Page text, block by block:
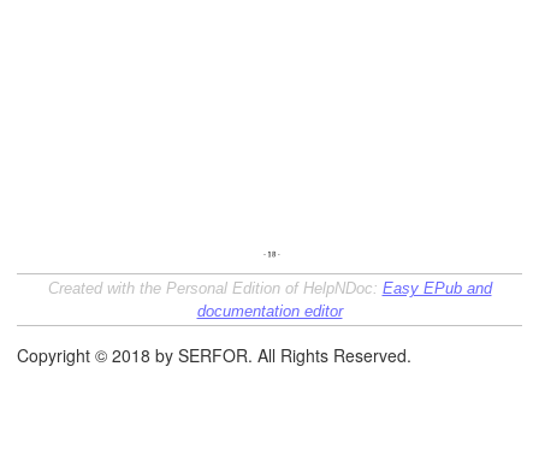
Created with the Personal Edition of HelpNDoc: Easy EPub and
documentation editor
Copyright © 2018 by SERFOR. All Rights Reserved.